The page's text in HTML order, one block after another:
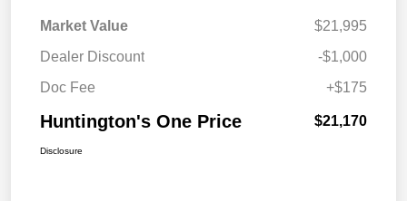
Market Value
$21,995
Dealer Discount
-$1,000
Doc Fee
+$175
Huntington's One Price $21,170
Disclosure